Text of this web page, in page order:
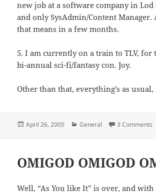
new job at a software company in Lod
and only SysAdmin/Content Manager.
that means in a few months.
5. I am currently on a train to TLV, for
bi-annual sci-fi/fantasy con. Joy.
Other than that, everything’s as usual,
Posted
April 26, 2005 Categories
General 3 Comments
OMIGOD OMIGOD
Well, “As You like It” is over, and with